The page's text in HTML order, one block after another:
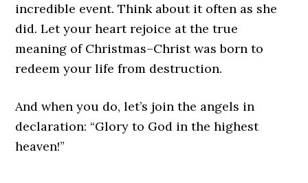
incredible event. Think about it often as she
did. Let your heart rejoice at the true
meaning of Christmas–Christ was born to
redeem your life from destruction.
And when you do, let’s join the angels in
declaration: “Glory to God in the highest
heaven!”